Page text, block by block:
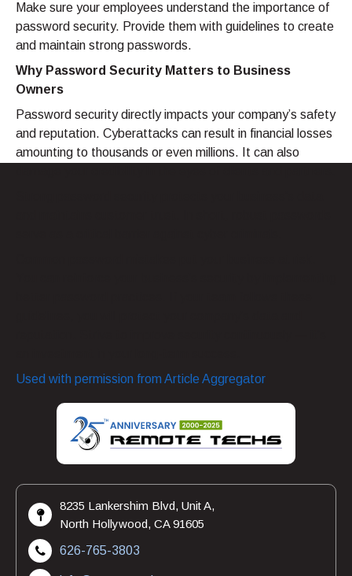
Make sure your employees understand the importance of
password security. Provide them with guidelines to create
and maintain strong passwords.
Why Password Security Matters to Business
Owners
Password security directly impacts your company’s safety
and reputation. Cyberattacks can result in financial losses
amounting to thousands or even millions. It can also
Used with permission from Article Aggregator
8235 Lankershim Blvd, Unit A,
North Hollywood, CA 91605
626-765-3803